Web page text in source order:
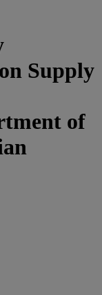
Supply
of